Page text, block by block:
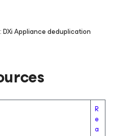
: DXi Appliance deduplication
R
e
a